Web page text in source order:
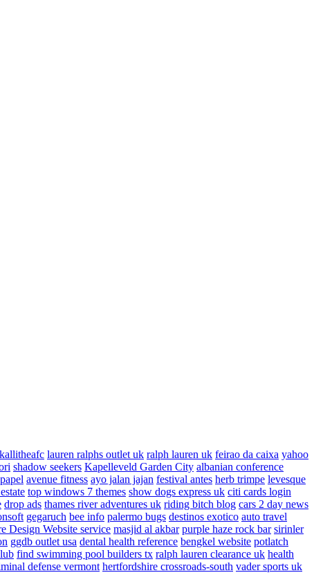
kallitheafc lauren ralphs outlet uk ralph lauren uk feirao da caixa yahoo
shadow seekers Kapelleveld Garden City albanian conference
avenue fitness ayo jalan jajan festival antes herb trimpe levesque
top windows 7 themes show dogs express uk citi cards login
drop ads thames river adventures uk riding bitch blog cars 2 day news
gegaruch bee info palermo bugs destinos exotico auto travel
Design Website service masjid al akbar purple haze rock bar sirinler
ggdb outlet usa dental health reference bengkel website potlatch
find swimming pool builders tx ralph lauren clearance uk health
defense vermont hertfordshire crossroads-south vader sports uk